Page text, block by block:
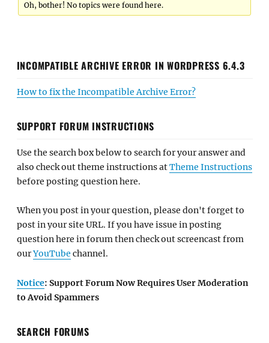
Oh, bother! No topics were found here.
INCOMPATIBLE ARCHIVE ERROR IN WORDPRESS 6.4.3
How to fix the Incompatible Archive Error?
SUPPORT FORUM INSTRUCTIONS
Use the search box below to search for your answer and
also check out theme instructions atTheme Instructions
before posting question here.
When you post in your question, please don't forget to
post in your site URL. If you have issue in posting
question here in forum then check out screencast from
ourYouTube channel.
Notice: Support Forum Now Requires User Moderation
to Avoid Spammers
SEARCH FORUMS